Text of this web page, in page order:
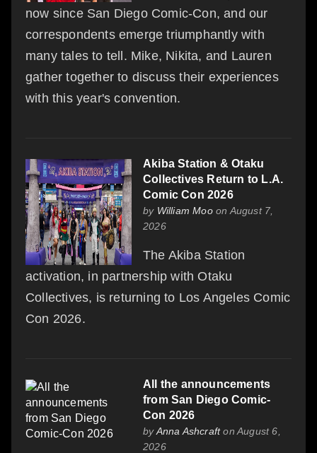
now since San Diego Comic-Con, and our
correspondents emerge triumphantly with
many tales to tell. Mike, Nikita, and Lauren
gather together to discuss their experiences
with this year's convention.
Akiba Station & Otaku
Collectives Return to L.A.
Comic Con 2026
by William Mooon August 7,
2026
The Akiba Station
activation, in partnership with Otaku
Collectives, is returning to Los Angeles Comic
Con 2026.
All the announcements
from San Diego Comic-
Con 2026
byAnna Ashcrafton August 6,
2026